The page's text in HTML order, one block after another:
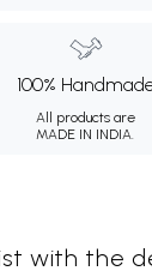
100%
All products are
MADE IN INDIA.
with the